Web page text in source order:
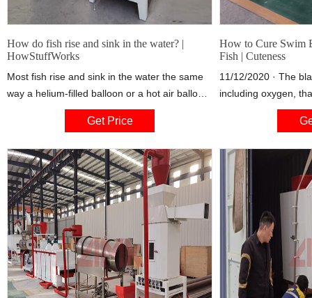
How do fish rise and sink in the water? |
HowStuffWorks
Most fish rise and sink in the water the same
way a helium-filled balloon or a hot air balloon
rises and sinks in the air. To see how this
works, you need to understand the various
these environments seem very Both
Get Price
How to Cure Swim
Fish | Cuteness
11/12/2020 · The
including oxygen,
at the desired
malfunctions, the
bottom of the tank